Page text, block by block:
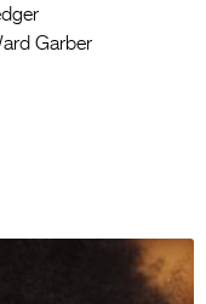
Garber